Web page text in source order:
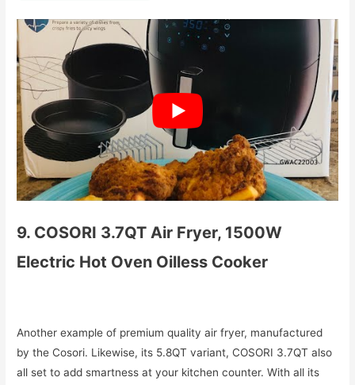
9. COSORI 3.7QT Air Fryer, 1500W
Electric Hot Oven Oilless Cooker
Another example of premium quality air fryer, manufactured
by the Cosori. Likewise, its 5.8QT variant, COSORI 3.7QT also
all set to add smartness at your kitchen counter. With all its